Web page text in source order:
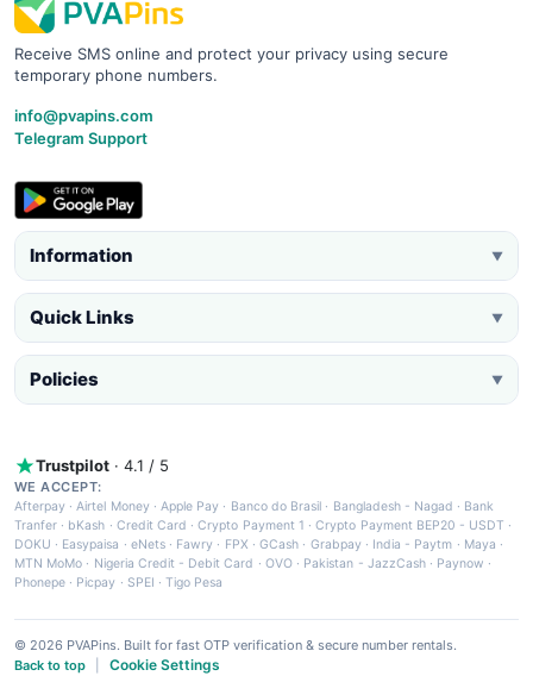
Receive SMS online and protect your privacy using secure
temporary phone numbers.
info@pvapins.com
Telegram Support
Information ▼
Quick Links ▼
Policies ▼
Trustpilot · 4.1 / 5
WE ACCEPT:
Afterpay ·Airtel Money·Apple Pay · Banco do Brasil · Bangladesh - Nagad · Bank
Tranfer · bKash · Credit Card ·Crypto Payment 1 ·Crypto Payment BEP20 - USDT ·
DOKU · Easypaisa · eNets· Fawry · FPX ·GCash · Grabpay· India - Paytm · Maya ·
MTN MoMo · Nigeria Credit - Debit Card · OVO· Pakistan - JazzCash· Paynow ·
Phonepe · Picpay · SPEI ·Tigo Pesa
© 2026 PVAPins. Built for fast OTP verification & secure number rentals.
Back to top
Cookie Settings